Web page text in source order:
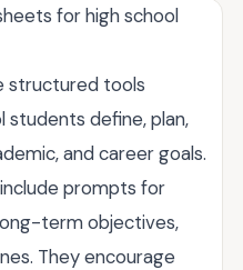
for high school
structured tools
students define, plan,
and career goals.
prompts for
term objectives,
They encourage